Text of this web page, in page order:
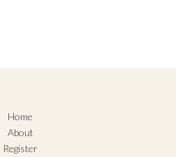
Home
About
Register